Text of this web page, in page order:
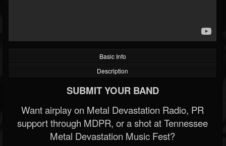
Basic Info
Description
SUBMIT YOUR BAND
Want airplay on Metal Devastation Radio, PR
support through MDPR, or a shot at Tennessee
Metal Devastation Music Fest?